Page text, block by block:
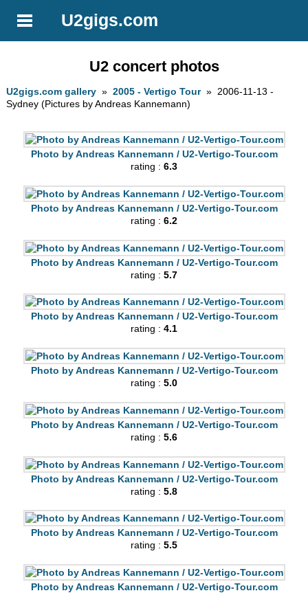
U2gigs.com
U2 concert photos
U2gigs.com gallery »2005 - Vertigo Tour» 2006-11-13 -
Sydney (Pictures by Andreas Kannemann)
Photo by Andreas Kannemann / U2-Vertigo-Tour.com
rating : 6.3
Photo by Andreas Kannemann / U2-Vertigo-Tour.com
rating : 6.2
Photo by Andreas Kannemann / U2-Vertigo-Tour.com
rating : 5.7
Photo by Andreas Kannemann / U2-Vertigo-Tour.com
rating : 4.1
Photo by Andreas Kannemann / U2-Vertigo-Tour.com
rating : 5.0
Photo by Andreas Kannemann / U2-Vertigo-Tour.com
rating : 5.6
Photo by Andreas Kannemann / U2-Vertigo-Tour.com
rating : 5.8
Photo by Andreas Kannemann / U2-Vertigo-Tour.com
rating : 5.5
Photo by Andreas Kannemann / U2-Vertigo-Tour.com